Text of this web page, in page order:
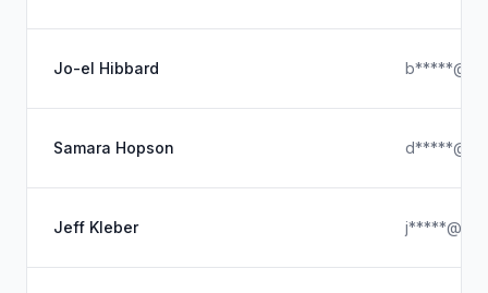
Jo-el Hibbard
Samara Hopson
Jeff Kleber